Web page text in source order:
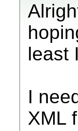
least
I
XML